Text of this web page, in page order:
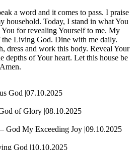
a word and it comes to pass. I praise
household. Today, I stand in what You
for revealing Yourself to me. My
Living God. Dine with me daily.
dress and work this body. Reveal Your
depths of Your heart. Let this house be
God |07.10.2025
of Glory |08.10.2025
God My Exceeding Joy |09.10.2025
God |10.10.2025